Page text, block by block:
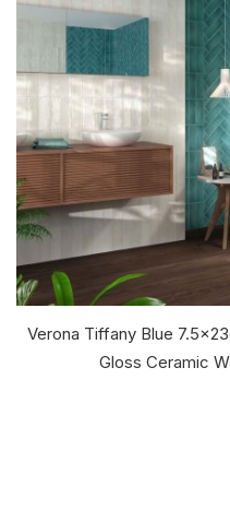
Verona Tiffany Blue
Gloss Ceramic